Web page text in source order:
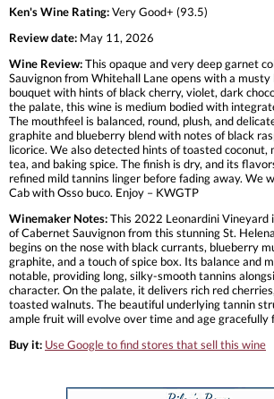
Ken's Wine Rating:Very Good+ (93.5)
Review date: May 11, 2026
Wine Review:This opaque and very deep garnet
Sauvignon from Whitehall Lane opens with a
bouquet with hints of black cherry, violet, dark
the palate, this wine is medium bodied with
The mouthfeel is balanced, round, plush, and
graphite and blueberry blend with notes of black
licorice. We also detected hints of toasted coconut,
tea, and baking spice. The finish is dry, and its
refined mild tannins linger before fading away. We
Cab with Osso buco. Enjoy – KWGTP
Winemaker Notes:This 2022 Leonardini Vineyard
of Cabernet Sauvignon from this stunning St.
begins on the nose with black currants, blueberry
graphite, and a touch of spice box. Its balance and
notable, providing long, silky-smooth tannins
character. On the palate, it delivers rich red
toasted walnuts. The beautiful underlying tannin
ample fruit will evolve over time and age gracefully
Buy it: Use Google to find stores that sell this wine